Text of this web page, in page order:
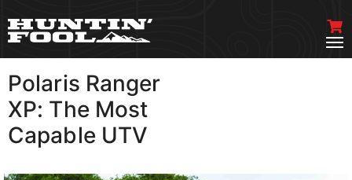
Polaris Ranger
XP: The Most
Capable UTV